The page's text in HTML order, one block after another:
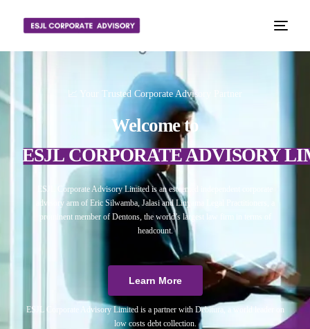
📈 Your Trusted Corporate Advisory Partner
Welcome to
ESJL CORPORATE ADVISORY
ESJL Corporate Advisory Limited is an esteemed independent corporate
advisory arm of Eric Silwamba, Jalasi and Linyama Legal Practitioners, a
prominent member of Dentons, the world’s largest law firm in terms of
headcount.
Learn More
ESJL Corporate Advisory Limited is a partner with Debitura, a world leader on
low costs debt collection.